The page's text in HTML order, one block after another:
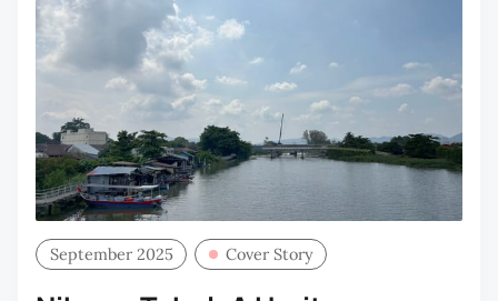
September 2025 Cover Story